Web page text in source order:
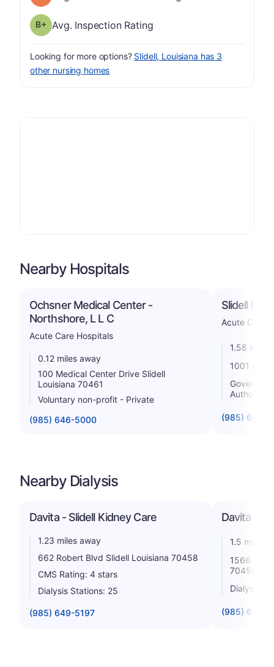
Inspection Rating has a grade of B-
Avg. Inspection Rating
Looking for more options? Slidell, Louisiana has 3
other nursing homes
Nearby Hospitals
Ochsner Medical Center -
Northshore, L L C
Acute Care Hospitals
0.12 miles away
100 Medical Center Drive Slidell
Louisiana 70461
Voluntary non-profit - Private
(985) 646-5000
Slidell
Acute Care
1.58 miles
1001
Authority
(985) 643-
Nearby Dialysis
Davita - Slidell Kidney Care
1.23 miles away
662 Robert Blvd Slidell Louisiana 70458
CMS Rating: 4 stars
Dialysis Stations: 25
(985) 649-5197
Davita -
1.5 miles
1566
70458
Dialysis
(985) 643-